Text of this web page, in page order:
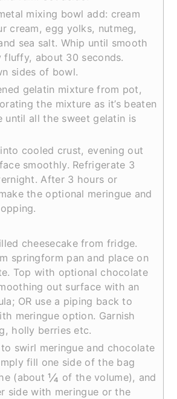
mixing bowl add: cream
cream, egg yolks, nutmeg,
sea salt. Whip until smooth
fluffy, about 30 seconds.
sides of bowl.
gelatin mixture from pot,
the mixture as it’s beaten
until all the sweet gelatin is
cooled crust, evening out
smoothly. Refrigerate 3
After 3 hours or
the optional meringue and
cheesecake from fridge.
springform pan and place on
Top with optional chocolate
out surface with an
OR use a piping back to
meringue option. Garnish
holly berries etc.
swirl meringue and chocolate
fill one side of the bag
(about¼ of the volume), and
side with meringue or the